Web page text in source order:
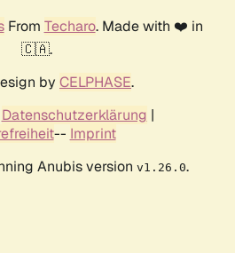
From Techaro. Made with ❤️ in
🇨🇦.
by CELPHASE.
Datenschutzerklärung |
-- Imprint
Anubis version v1.26.0.